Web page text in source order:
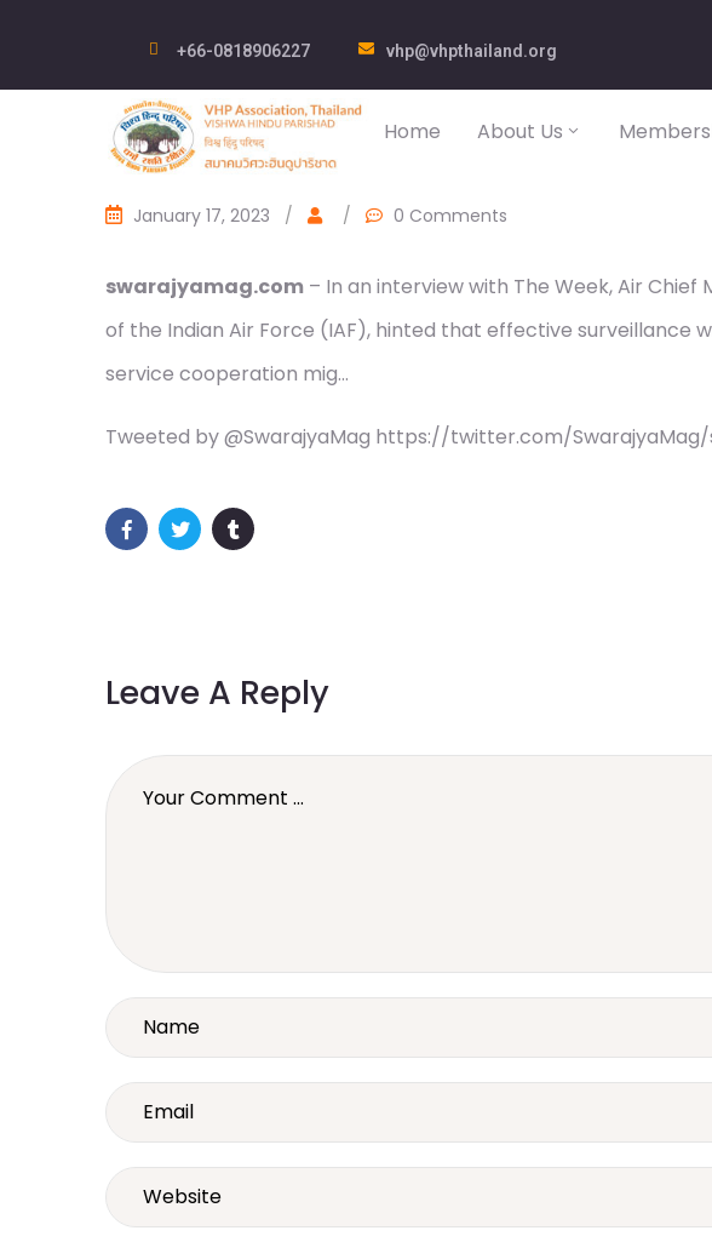
+66-0818906227 vhp@vhpthailand.org
Home About Us
January 17, 2023 / / 0 Comments
swarajyamag.com – In an interview with The Week, Air Chief
of the Indian Air Force (IAF), hinted that effective surveillance
service cooperation mig…
Tweeted by @SwarajyaMag https://twitter.com/SwarajyaMag/
Leave A Reply